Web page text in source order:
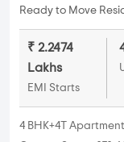
Ready to Move
₹ 2.2474
Lakhs
EMI Starts
4 BHK+4T